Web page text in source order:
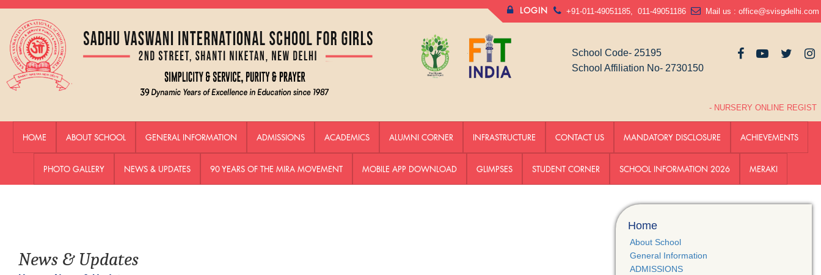
+91-011-49051185 011-49051186 Mail us : office@svisgdelhi.com
LOGIN
School Code- 25195
School Affiliation No- 2730150
- NURSERY ONLINE
HOME ABOUT SCHOOL GENERAL INFORMATION ADMISSIONS ACADEMICS ALUMNI CORNER INFRASTRUCTURE CONTACT US MANDATORY DISCLOSURE ACHIEVEMENTS
PHOTO GALLERY NEWS & UPDATES 90 YEARS OF THE MIRA MOVEMENT MOBILE APP DOWNLOAD GLIMPSES STUDENT CORNER SCHOOL INFORMATION 2026 MERAKI
News & Updates
Home
About School
General Information
ADMISSIONS